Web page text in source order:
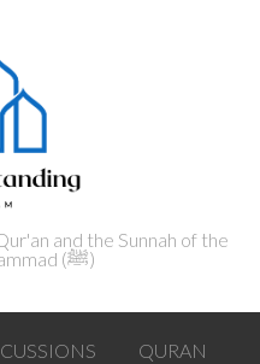
and the Sunnah of the
Prophet Muhammad (ﷺ‎)
QURAN